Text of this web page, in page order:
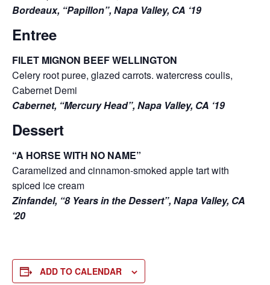
Bordeaux, “Papillon”, Napa Valley, CA ‘19
Entree
FILET MIGNON BEEF WELLINGTON
Celery root puree, glazed carrots. watercress coulis,
Cabernet Demi
Cabernet, “Mercury Head”, Napa Valley, CA ‘19
Dessert
“A HORSE WITH NO NAME”
Caramelized and cinnamon-smoked apple tart with
spiced ice cream
Zinfandel, “8 Years in the Dessert”, Napa Valley, CA
‘20
ADD TO CALENDAR